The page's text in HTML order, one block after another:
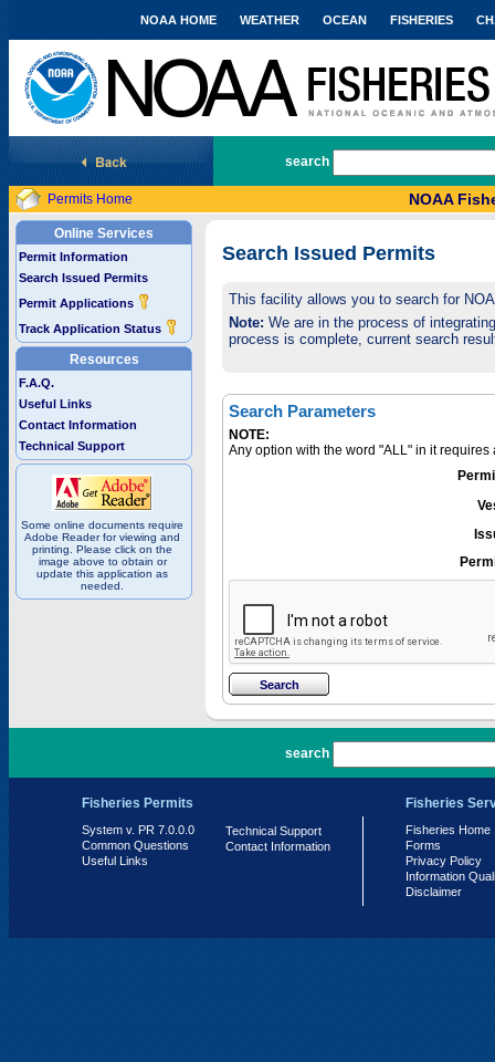
National Marine Fisheries Service
NOAA HOME WEATHER OCEAN FISHERIES
search
Permits Home NOAA
Online Services
Permit Information
Search Issued Permits
Permit Applications
Track Application Status
Resources
F.A.Q.
Useful Links
Contact Information
Technical Support
Some online documents require
Adobe Reader for viewing and
printing. Please click on the
image above to obtain or
update this application as
needed.
Search Issued Permits
This facility allows you to search for
Note: We are in the process of
process is complete, current search
Search Parameters
NOTE:
Any option with the word "ALL" in it
search
Fisheries Permits
System v. PR 7.0.0.0
Common Questions
Useful Links
Technical Support
Contact Information
Fisheries
Fisheries Home
Forms
Privacy Policy
Information
Disclaimer